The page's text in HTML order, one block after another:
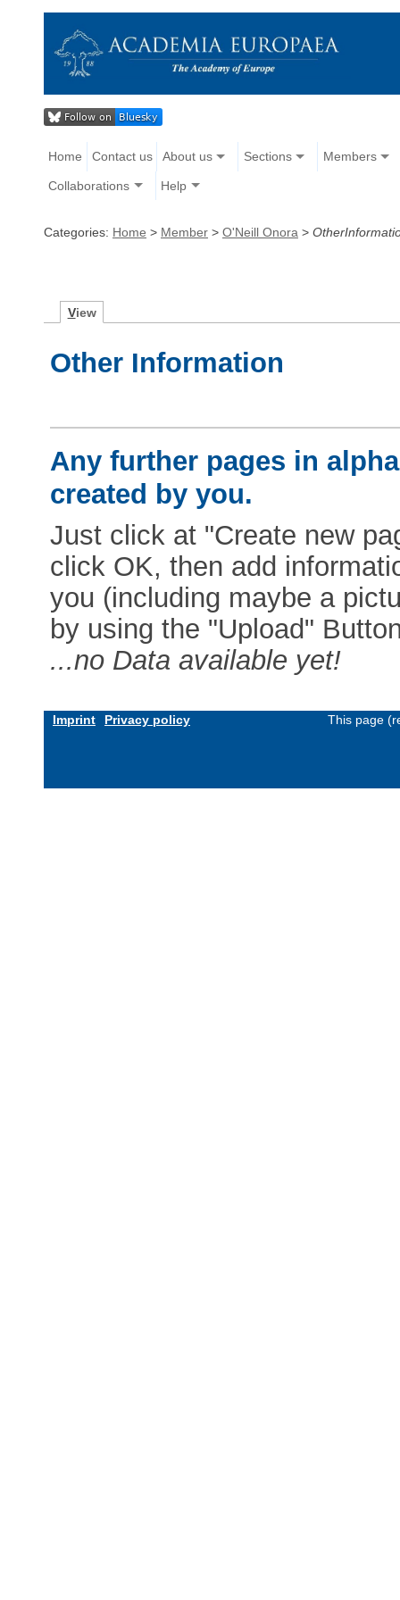
Home Contact us About us Sections Members
Collaborations Help
Categories: Home > Member > O'Neill Onora >
View
Other Information
Any further pages in
created by you.
Just click at "Create new
click OK, then add
you (including maybe a
by using the "Upload"
...no Data available yet!
Imprint Privacy policy This page